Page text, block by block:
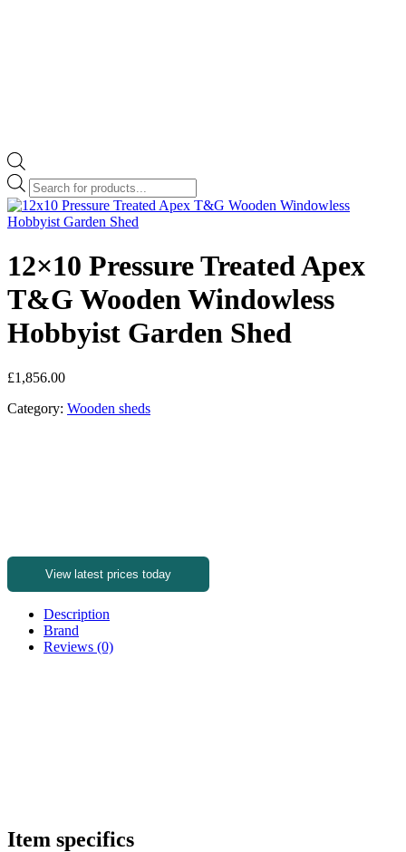
Products
search
12×10 Pressure Treated Apex
T&G Wooden Windowless
Hobbyist Garden Shed
£1,856.00
Category: Wooden sheds
View latest prices today
Description
Brand
Reviews (0)
Item specifics